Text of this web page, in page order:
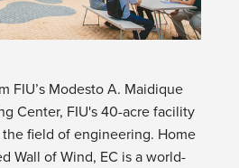
FIU’s Modesto A. Maidique
Center, FIU's 40-acre facility
field of engineering. Home
Wall of Wind, EC is a world-